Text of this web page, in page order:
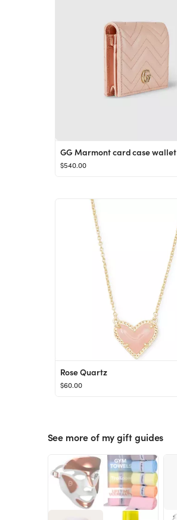
GG Marmont card case wallet
$540.00
Rose Quartz
$60.00
See more of my gift guides